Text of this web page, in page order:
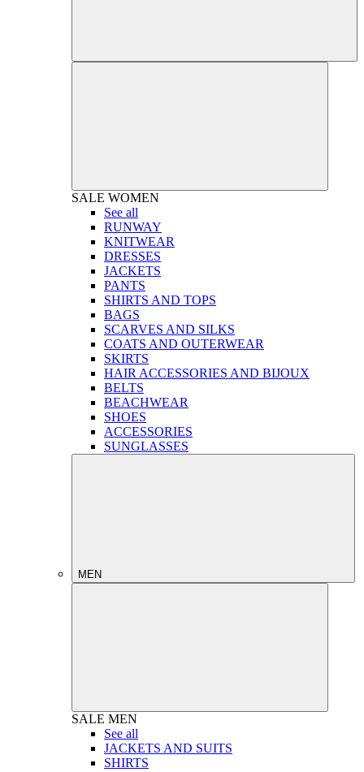
SALE WOMEN
See all
RUNWAY
KNITWEAR
DRESSES
JACKETS
PANTS
SHIRTS AND TOPS
BAGS
SCARVES AND SILKS
COATS AND OUTERWEAR
SKIRTS
HAIR ACCESSORIES AND BIJOUX
BELTS
BEACHWEAR
SHOES
ACCESSORIES
SUNGLASSES
MEN
SALE MEN
See all
JACKETS AND SUITS
SHIRTS